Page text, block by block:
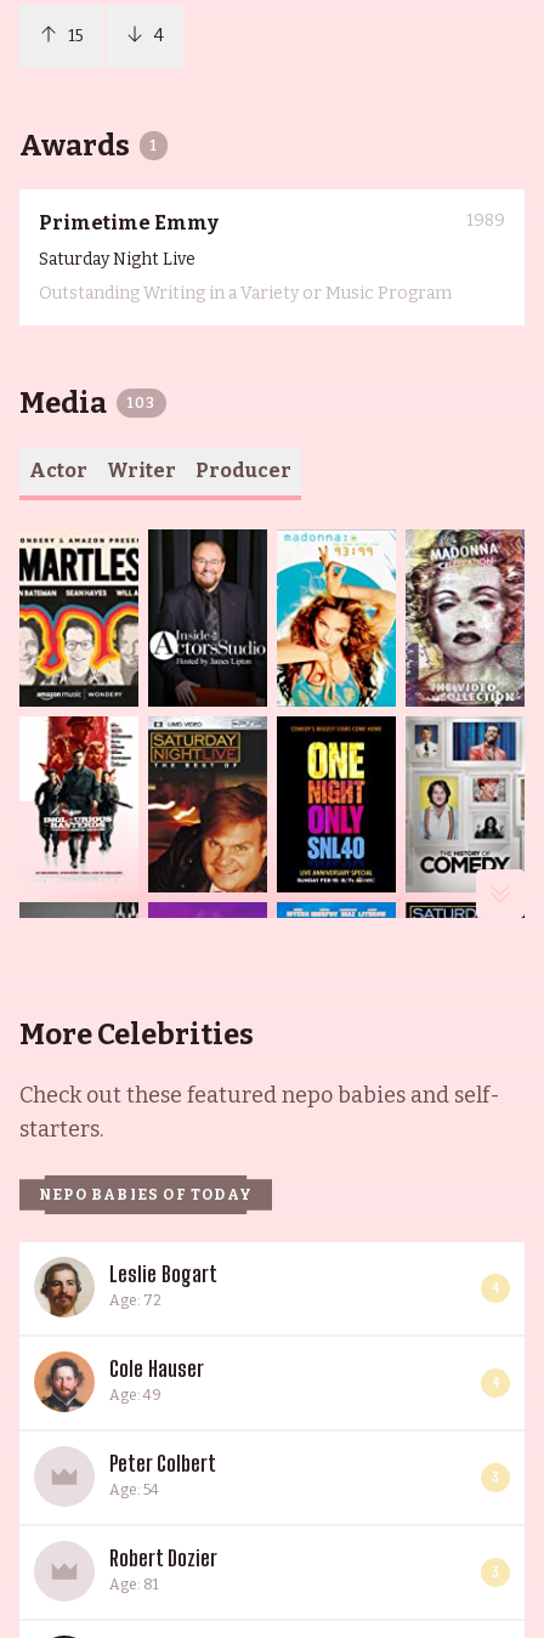
15 4
Awards 1
Primetime Emmy
1989
Saturday Night Live
Outstanding Writing in a Variety or Music Program
Media 103
Actor Writer Producer
More Celebrities
Check out these featured nepo babies and self-
starters.
NEPO BABIES OF TODAY
Leslie Bogart
Age: 72
4
Cole Hauser
Age: 49
4
Peter Colbert
Age: 54
3
Robert Dozier
Age: 81
3